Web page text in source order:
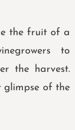
the fruit of a
to
the harvest.
glimpse of the